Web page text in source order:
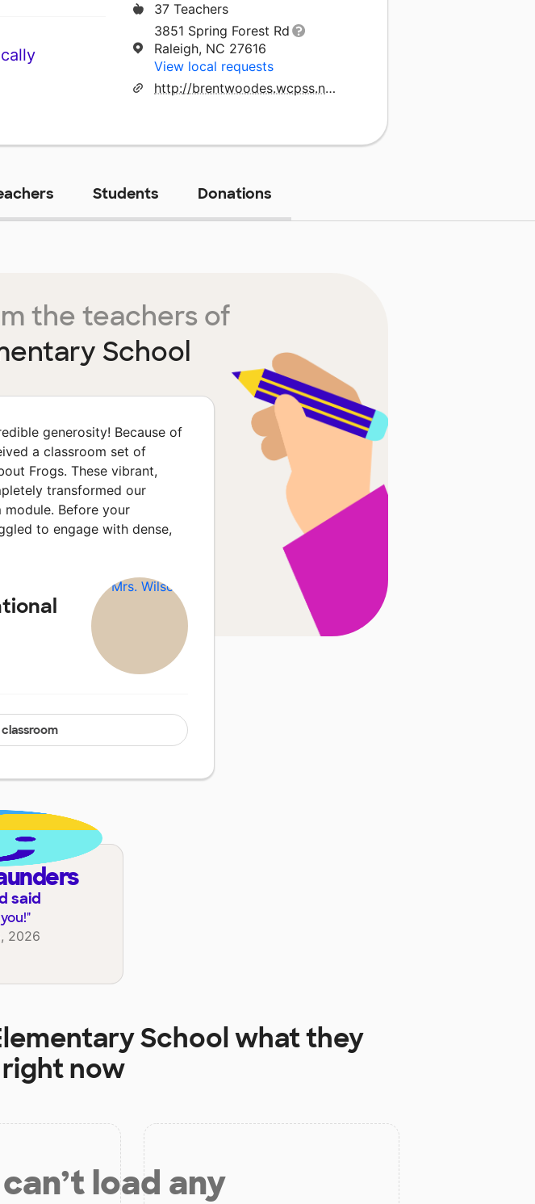
37 Teachers
3851 Spring Forest Rd
Raleigh, NC 27616
View local requests
http://brentwoodes.wcpss.net/
Students Donations
the teachers of
School
generosity! Because of
a classroom set of
Frogs. These vibrant,
transformed our
module. Before your
to engage with dense,
said
"
2026
Schoolwhat they
now
load any